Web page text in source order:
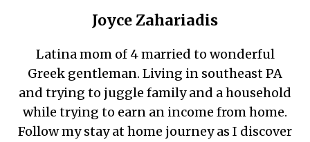
Joyce Zahariadis
Latina mom of 4 married to wonderful
Greek gentleman. Living in southeast PA
and trying to juggle family and a household
while trying to earn an income from home.
Follow my stay at home journey as I discover